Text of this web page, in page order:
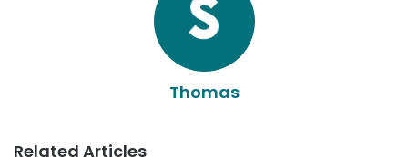
Thomas
Related Articles